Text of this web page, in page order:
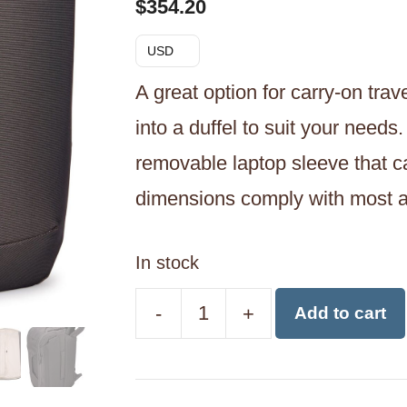
$354.20
USD
A great option for carry-on
into a duffel to suit your
removable laptop sleeve that
dimensions comply with most
In stock
- + Add to cart